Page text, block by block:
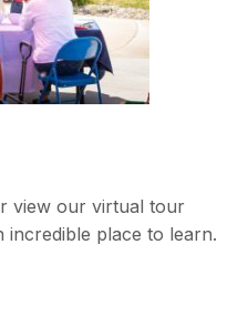
view our virtual tour
incredible place to learn.